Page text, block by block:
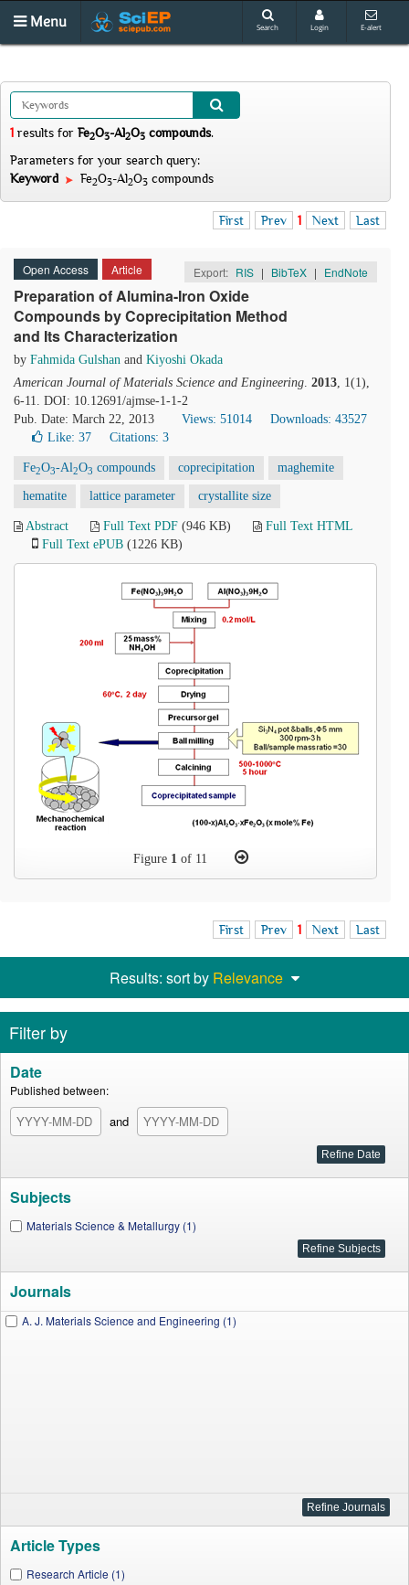
Menu Search Login E-alert
1 results for Fe2O3-Al2O3 compounds.
Parameters for your search query:
Keyword
Fe2O3-Al2O3 compounds
First Prev 1 Next Last
Open Access Article Export: RIS | BibTeX | EndNote
Preparation of Alumina-Iron Oxide
Compounds by Coprecipitation Method
and Its Characterization
by Fahmida Gulshan and Kiyoshi Okada
American Journal of Materials Science and Engineering. 2013, 1(1),
6-11. DOI: 10.12691/ajmse-1-1-2
Pub. Date: March 22, 2013
Views: 51014
Downloads: 43527
Like: 37 Citations: 3
Fe2O3-Al2O3 compounds coprecipitation maghemite
hematite lattice parameter crystallite size
Abstract Full Text PDF (946 KB)
Full Text HTML
Full Text ePUB (1226 KB)
Figure 1 of 11
First Prev 1 Next Last
Results: sort by Relevance
Filter by
Date
Published between:
and
Subjects
Materials Science & Metallurgy (1)
Journals
A. J. Materials Science and Engineering (1)
Article Types
Research Article (1)